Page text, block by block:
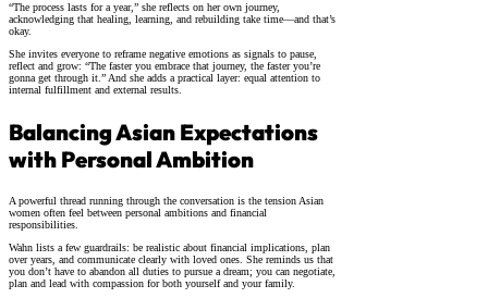
“The process lasts for a year,” she reflects on her own journey,
acknowledging that healing, learning, and rebuilding take time—and that’s
okay.
She invites everyone to reframe negative emotions as signals to pause,
reflect and grow: “The faster you embrace that journey, the faster you’re
gonna get through it.” And she adds a practical layer: equal attention to
internal fulfillment and external results.
Balancing Asian Expectations
with Personal Ambition
A powerful thread running through the conversation is the tension Asian
women often feel between personal ambitions and financial
responsibilities.
Wahn lists a few guardrails: be realistic about financial implications, plan
over years, and communicate clearly with loved ones. She reminds us that
you don’t have to abandon all duties to pursue a dream; you can negotiate,
plan and lead with compassion for both yourself and your family.